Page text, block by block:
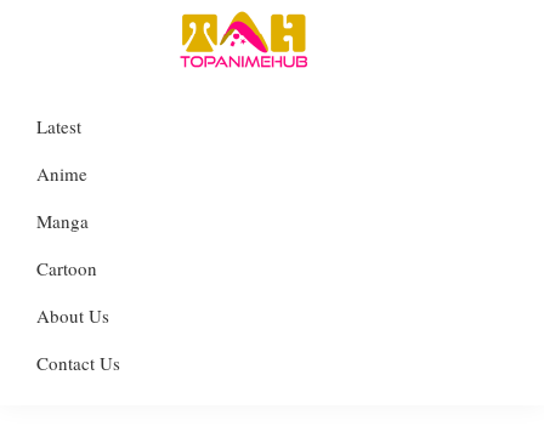
navigation
content
sidebar
about
Anime
Manga
Latest
Anime
Manga
Cartoon
About Us
Contact Us